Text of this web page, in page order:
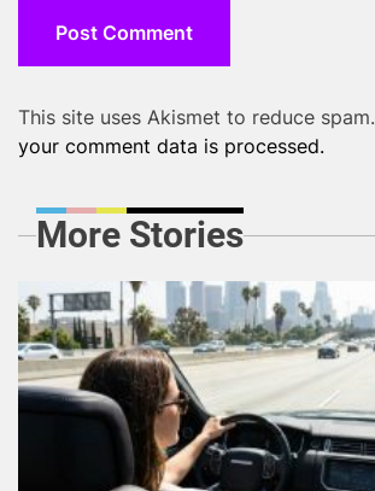
This site uses Akismet to reduce spam.
your comment data is processed.
More Stories